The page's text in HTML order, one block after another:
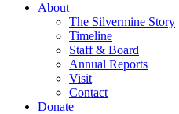
About
The Silvermine Story
Timeline
Staff & Board
Annual Reports
Visit
Contact
Donate